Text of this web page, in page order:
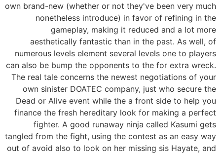
own brand-new (whether or not they've been very much
nonetheless introduce) in favor of refining in the
gameplay, making it reduced and a lot more
aesthetically fantastic than in the past. As well, of
numerous levels element several levels one to players
can also be bump the opponents to the for extra wreck.
The real tale concerns the newest negotiations of your
own sinister DOATEC company, just who secure the
Dead or Alive event while the a front side to help you
finance the fresh hereditary look for making a perfect
fighter. A good runaway ninja called Kasumi gets
tangled from the fight, using the contest as an easy way
out of avoid also to look on her missing sis Hayate, and